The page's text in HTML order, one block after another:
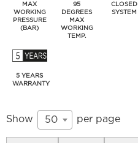
MAX
WORKING
PRESSURE
(BAR)
95
DEGREES
MAX
WORKING
TEMP.
CLOSED
SYSTEM
5 YEARS
WARRANTY
Show 50 per page